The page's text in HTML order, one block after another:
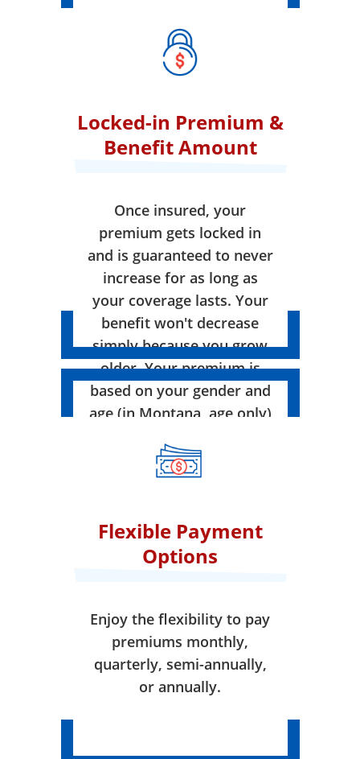
Locked-in Premium &
Benefit Amount
Once insured, your
premium gets locked in
and is guaranteed to never
increase for as long as
your coverage lasts. Your
benefit won't decrease
simply because you grow
older. Your premium is
based on your gender and
age (in Montana, age only)
effect.
Flexible Payment
Options
Enjoy the flexibility to pay
premiums monthly,
quarterly, semi-annually,
or annually.